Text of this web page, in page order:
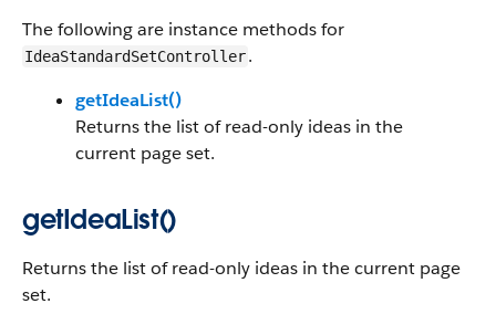
The following are instance methods for
IdeaStandardSetController.
getIdeaList()
Returns the list of read-only ideas in the
current page set.
getIdeaList()
Returns the list of read-only ideas in the current page
set.